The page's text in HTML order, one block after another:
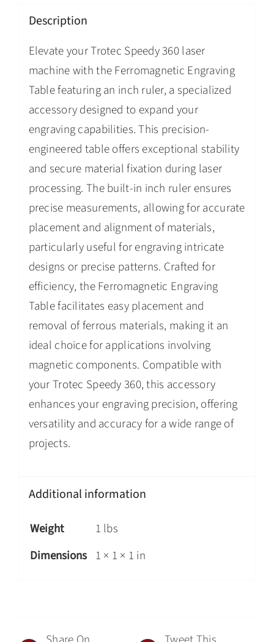
Description
Elevate your Trotec Speedy 360 laser
machine with the Ferromagnetic Engraving
Table featuring an inch ruler, a specialized
accessory designed to expand your
engraving capabilities. This precision-
engineered table offers exceptional stability
and secure material fixation during laser
processing. The built-in inch ruler ensures
precise measurements, allowing for accurate
placement and alignment of materials,
particularly useful for engraving intricate
designs or precise patterns. Crafted for
efficiency, the Ferromagnetic Engraving
Table facilitates easy placement and
removal of ferrous materials, making it an
ideal choice for applications involving
magnetic components. Compatible with
your Trotec Speedy 360, this accessory
enhances your engraving precision, offering
versatility and accuracy for a wide range of
projects.
Additional information
Weight
1 lbs
Dimensions 1 × 1 × 1 in